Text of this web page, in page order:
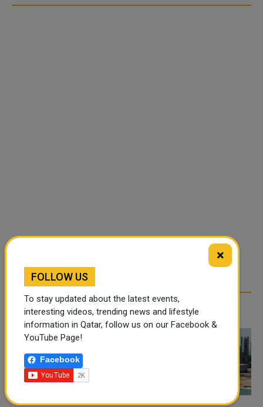
RELATED ARTICLES
×
FOLLOW US
To stay updated about the latest events,
interesting videos, trending news and lifestyle
information in Qatar, follow us on our Facebook &
YouTube Page!
Facebook